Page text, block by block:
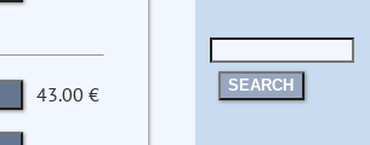
43.00 € SEARCH